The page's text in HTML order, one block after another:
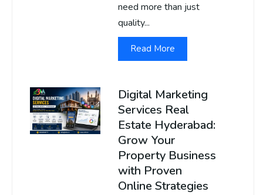
need more than just
quality...
Read More
Digital Marketing
Services Real
Estate Hyderabad:
Grow Your
Property Business
with Proven
Online Strategies